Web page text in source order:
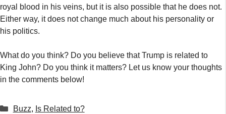
royal blood in his veins, but it is also possible that he does not.
Either way, it does not change much about his personality or
his politics.
What do you think? Do you believe that Trump is related to
King John? Do you think it matters? Let us know your thoughts
in the comments below!
Categories
Buzz, Is Related to?